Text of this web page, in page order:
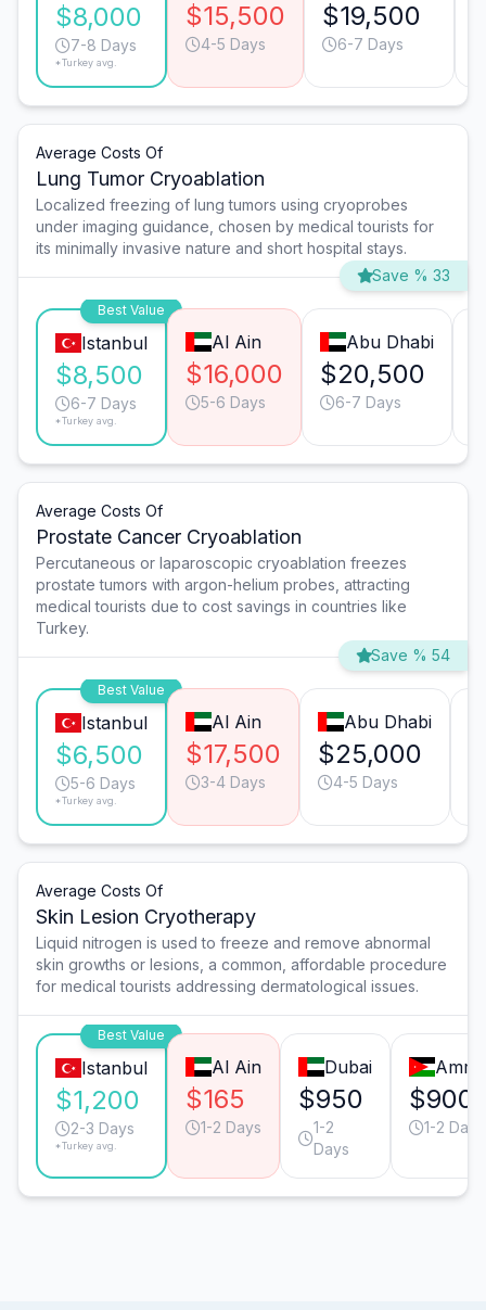
$8,000
7-8 Days
*Turkey avg.
$15,500
4-5 Days
$19,500
6-7 Days
Average Costs Of
Lung Tumor Cryoablation
Localized freezing of lung tumors using cryoprobes
under imaging guidance, chosen by medical tourists for
its minimally invasive nature and short hospital stays.
Save % 33
Best Value
Istanbul
$8,500
6-7 Days
*Turkey avg.
Al Ain
$16,000
5-6 Days
Abu Dhabi
$20,500
6-7 Days
Average Costs Of
Prostate Cancer Cryoablation
Percutaneous or laparoscopic cryoablation freezes
prostate tumors with argon-helium probes, attracting
medical tourists due to cost savings in countries like
Turkey.
Save % 54
Best Value
Istanbul
$6,500
5-6 Days
*Turkey avg.
Al Ain
$17,500
3-4 Days
Abu Dhabi
$25,000
4-5 Days
Average Costs Of
Skin Lesion Cryotherapy
Liquid nitrogen is used to freeze and remove abnormal
skin growths or lesions, a common, affordable procedure
for medical tourists addressing dermatological issues.
Best Value
Istanbul
$1,200
2-3 Days
*Turkey avg.
Al Ain
$165
1-2 Days
Dubai
$950
1-2
Days
$900
1-2 Days